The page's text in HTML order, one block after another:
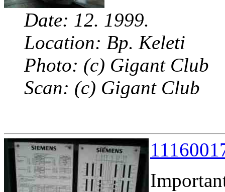
Date: 12. 1999.
Location: Bp. Keleti
Photo: (c) Gigant Club
Scan: (c) Gigant Club